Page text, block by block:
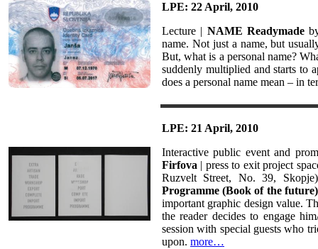
LPE: 22 April, 2010
Lecture | NAME Readymade
name. Not just a name, but
But, what is a personal name?
suddenly multiplied and starts to
does a personal name mean – in
LPE: 21 April, 2010
Interactive public event and
Firfova | press to exit project
Ruzvelt Street, No. 39,
Programme (Book of the future)
important graphic design value.
the reader decides to engage
session with special guests who
upon. more…